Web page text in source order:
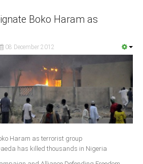
Boko Haram as
08 December 2012
Haram as terrorist group
has killed thousands in Nigeria